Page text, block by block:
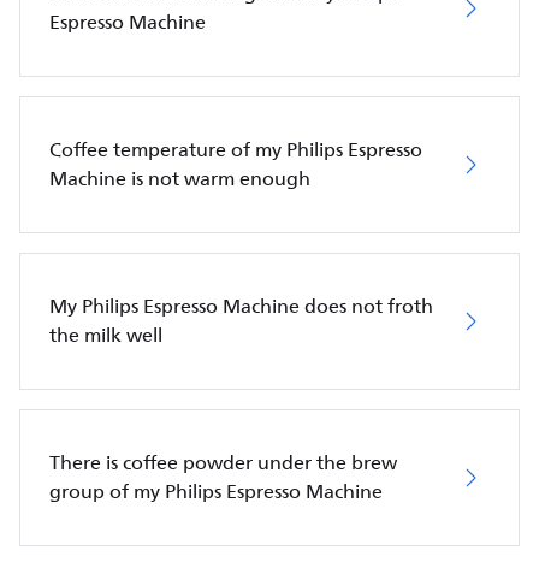
Espresso Machine
Coffee temperature of my Philips Espresso
Machine is not warm enough
My Philips Espresso Machine does not froth
the milk well
There is coffee powder under the brew
group of my Philips Espresso Machine